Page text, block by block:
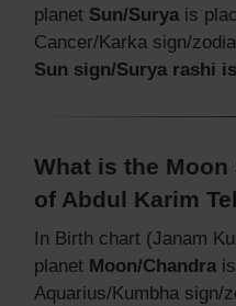
planet Sun/Surya is
Cancer/Karka sign/
Sun sign/Surya rashi
What is the Moon
of Abdul Karim
In Birth chart (Janam
planet Moon/Chandra
Aquarius/Kumbha sign/